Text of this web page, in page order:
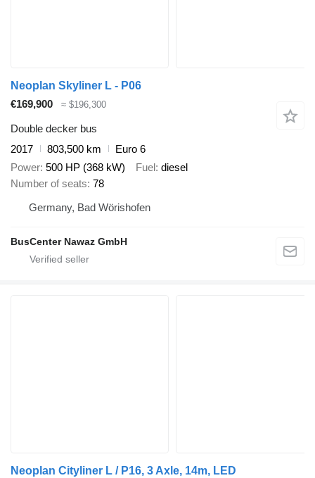
Neoplan Skyliner L - P06
€169,900
≈ $196,300
Double decker bus
2017
803,500 km
Euro 6
Power 500 HP (368 kW) Fuel diesel
Number of seats 78
Germany, Bad Wörishofen
BusCenter Nawaz GmbH
Neoplan Cityliner L / P16, 3 Axle, 14m, LED